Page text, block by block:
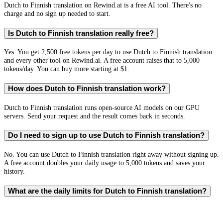
Dutch to Finnish translation on Rewind.ai is a free AI tool. There's no
charge and no sign up needed to start.
Is Dutch to Finnish translation really free?
Yes. You get 2,500 free tokens per day to use Dutch to Finnish translation
and every other tool on Rewind.ai. A free account raises that to 5,000
tokens/day. You can buy more starting at $1.
How does Dutch to Finnish translation work?
Dutch to Finnish translation runs open-source AI models on our GPU
servers. Send your request and the result comes back in seconds.
Do I need to sign up to use Dutch to Finnish translation?
No. You can use Dutch to Finnish translation right away without signing up.
A free account doubles your daily usage to 5,000 tokens and saves your
history.
What are the daily limits for Dutch to Finnish translation?